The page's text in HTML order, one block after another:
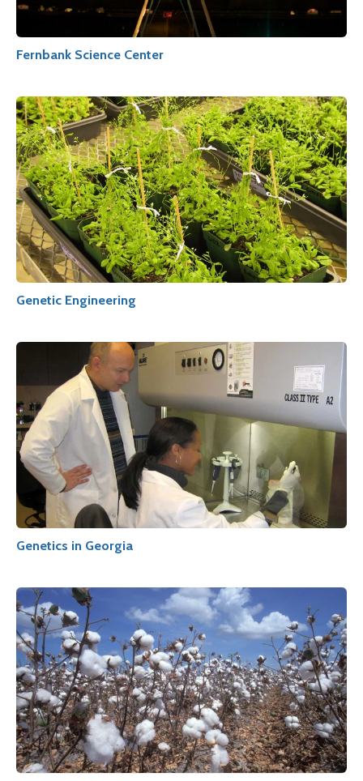
Fernbank Science Center
Genetic Engineering
Genetics in Georgia